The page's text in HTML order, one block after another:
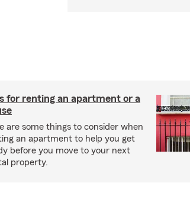
for renting an apartment or a
are some things to consider when
an apartment to help you get
before you move to your next
property.